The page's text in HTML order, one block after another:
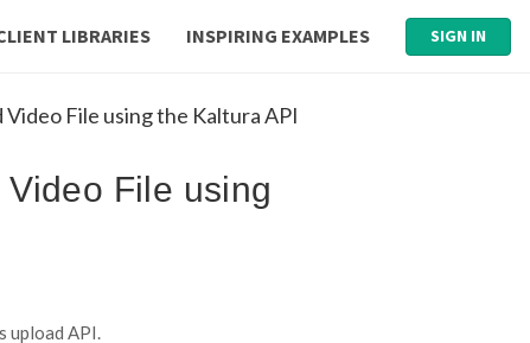
LIBRARIES INSPIRING EXAMPLES SIGN IN
File using the Kaltura API
File using
API.